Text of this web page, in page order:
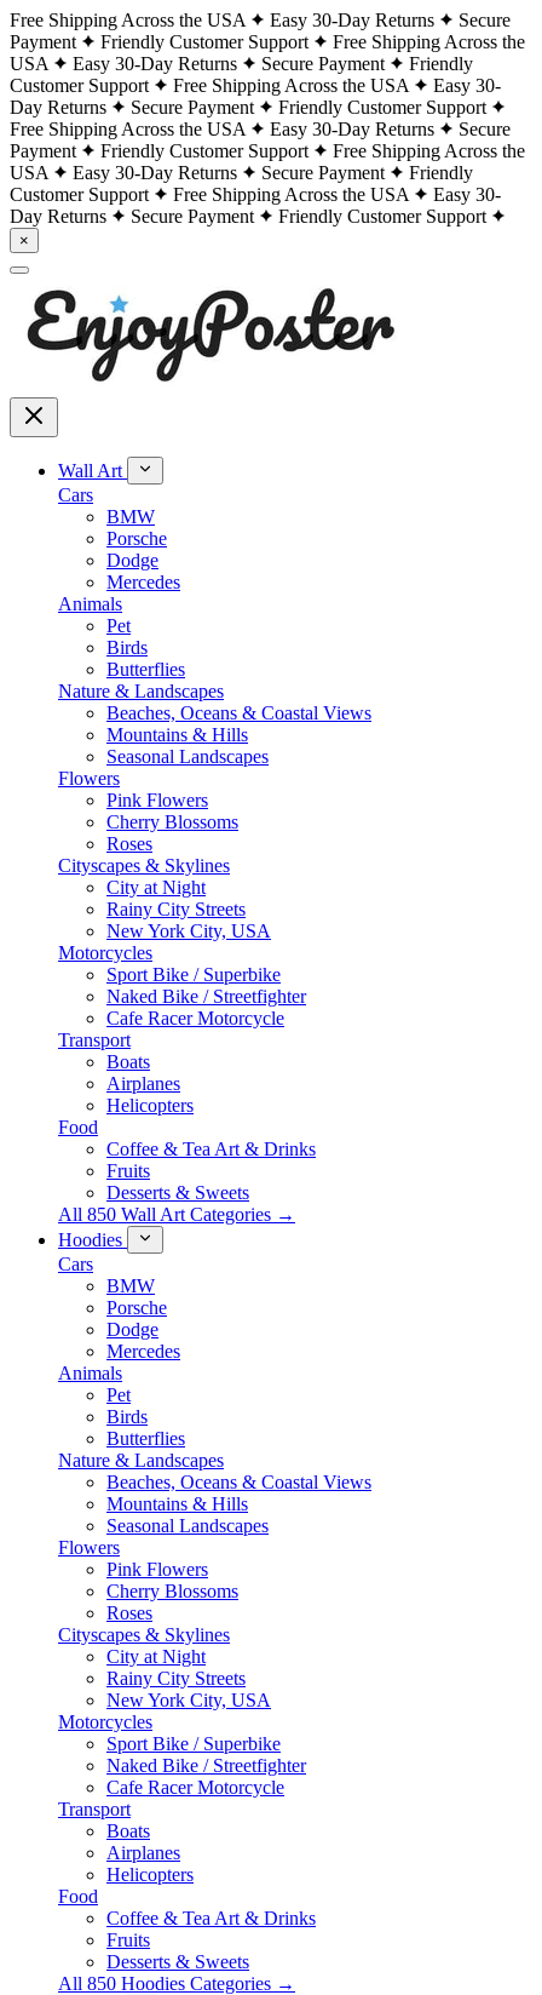
Free Shipping Across the USA Easy 30-Day Returns
Secure
Payment
Friendly Customer Support
Free Shipping Across the
USA
Easy 30-Day Returns Secure Payment
Friendly
Customer Support
Free Shipping Across the USA
Easy 30-
Day Returns
Secure Payment
Friendly Customer Support
Free Shipping Across the USA
Easy 30-Day Returns
Secure
Payment
Friendly Customer Support
Free Shipping Across the
USA
Easy 30-Day Returns Secure Payment
Friendly
Customer Support
Free Shipping Across the USA
Easy 30-
Day Returns
Secure Payment Friendly Customer Support
×
Wall Art
Cars
BMW
Porsche
Dodge
Mercedes
Animals
Pet
Birds
Butterflies
Nature & Landscapes
Beaches, Oceans & Coastal Views
Mountains & Hills
Seasonal Landscapes
Flowers
Pink Flowers
Cherry Blossoms
Roses
Cityscapes & Skylines
City at Night
Rainy City Streets
New York City, USA
Motorcycles
Sport Bike / Superbike
Naked Bike / Streetfighter
Cafe Racer Motorcycle
Transport
Boats
Airplanes
Helicopters
Food
Coffee & Tea Art & Drinks
Fruits
Desserts & Sweets
All 850 Wall Art Categories →
Hoodies
Cars
BMW
Porsche
Dodge
Mercedes
Animals
Pet
Birds
Butterflies
Nature & Landscapes
Beaches, Oceans & Coastal Views
Mountains & Hills
Seasonal Landscapes
Flowers
Pink Flowers
Cherry Blossoms
Roses
Cityscapes & Skylines
City at Night
Rainy City Streets
New York City, USA
Motorcycles
Sport Bike / Superbike
Naked Bike / Streetfighter
Cafe Racer Motorcycle
Transport
Boats
Airplanes
Helicopters
Food
Coffee & Tea Art & Drinks
Fruits
Desserts & Sweets
All 850 Hoodies Categories →